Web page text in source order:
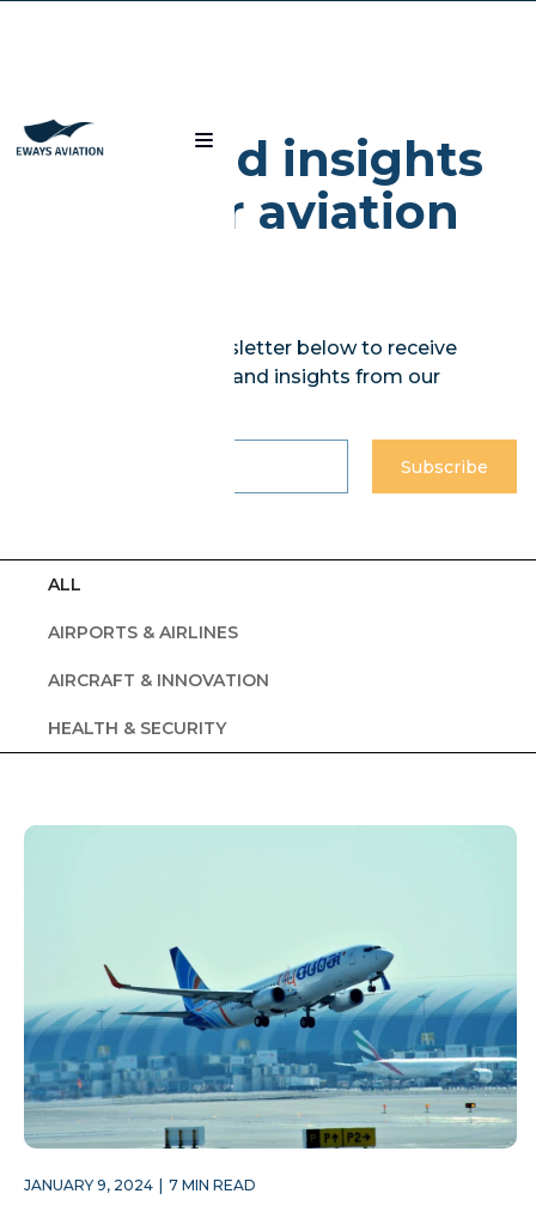
News and insights
from our aviation
Subscribe to our newsletter below to receive
curated weekly news and insights from our
ALL
AIRPORTS & AIRLINES
AIRCRAFT & INNOVATION
HEALTH & SECURITY
JANUARY 9, 2024 7 MIN READ